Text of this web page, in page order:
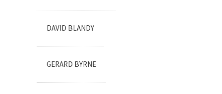
DAVID BLANDY
GERARD BYRNE